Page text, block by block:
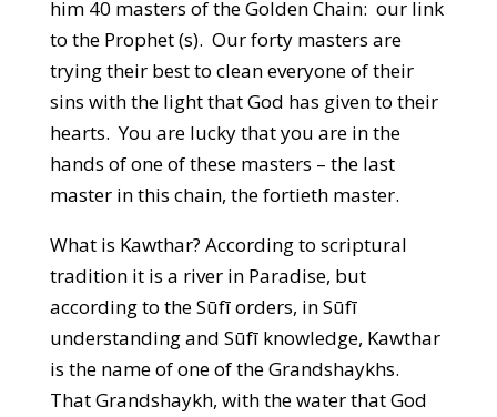
him 40 masters of the Golden Chain: our link
to the Prophet (s). Our forty masters are
trying their best to clean everyone of their
sins with the light that God has given to their
hearts. You are lucky that you are in the
hands of one of these masters – the last
master in this chain, the fortieth master.
What is Kawthar? According to scriptural
tradition it is a river in Paradise, but
according to the Sūfī orders, in Sūfī
understanding and Sūfī knowledge, Kawthar
is the name of one of the Grandshaykhs.
That Grandshaykh, with the water that God